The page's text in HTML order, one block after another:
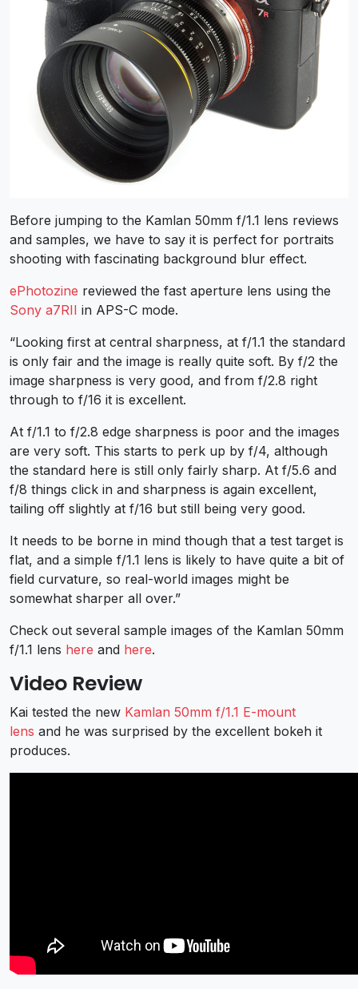
Before jumping to the Kamlan 50mm f/1.1 lens reviews
and samples, we have to say it is perfect for portraits
shooting with fascinating background blur effect.
ePhotozine reviewed the fast aperture lens using the
Sony a7RII in APS-C mode.
“Looking first at central sharpness, at f/1.1 the standard
is only fair and the image is really quite soft. By f/2 the
image sharpness is very good, and from f/2.8 right
through to f/16 it is excellent.
At f/1.1 to f/2.8 edge sharpness is poor and the images
are very soft. This starts to perk up by f/4, although
the standard here is still only fairly sharp. At f/5.6 and
f/8 things click in and sharpness is again excellent,
tailing off slightly at f/16 but still being very good.
It needs to be borne in mind though that a test target is
flat, and a simple f/1.1 lens is likely to have quite a bit of
field curvature, so real-world images might be
somewhat sharper all over.”
Check out several sample images of the Kamlan 50mm
f/1.1 lens here and here.
Video Review
Kai tested the new Kamlan 50mm f/1.1 E-mount
lens and he was surprised by the excellent bokeh it
produces.